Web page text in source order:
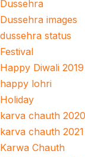
Dussehra
Dussehra images
dussehra status
Festival
Happy Diwali 2019
happy lohri
Holiday
karva chauth 2020
karva chauth 2021
Karwa Chauth